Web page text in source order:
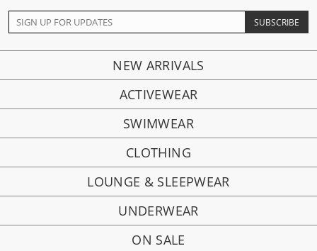
NEW ARRIVALS
ACTIVEWEAR
SWIMWEAR
CLOTHING
LOUNGE & SLEEPWEAR
UNDERWEAR
ON SALE